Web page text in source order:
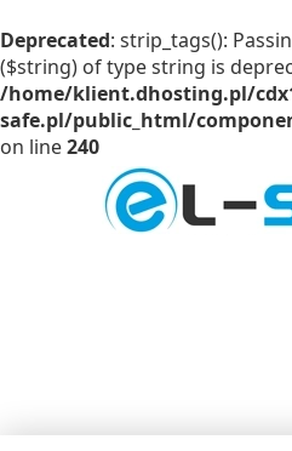
Deprecated: strip_tags():
($string) of type string is
/home/klient.dhosting.pl/
safe.pl/public_html/
on line240